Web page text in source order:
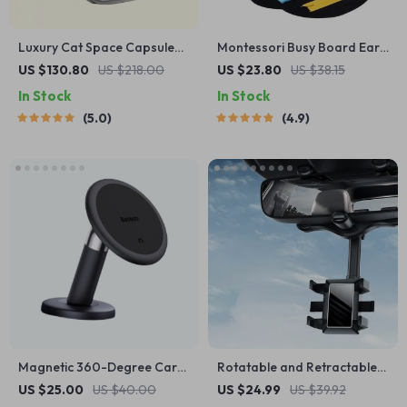
Luxury Cat Space Capsule
Transparent Backpack
US $130.80 US $218.00
In Stock
5.0
Montessori Busy Board Early
Educational Toy for
US $23.80 US $38.15
In Stock
4.9
Magnetic 360-Degree Car
Phone Holder for Air Vent &
US $25.00 US $40.00
Rotatable and Retractable
Car Phone Holder
US $24.99 US $39.92